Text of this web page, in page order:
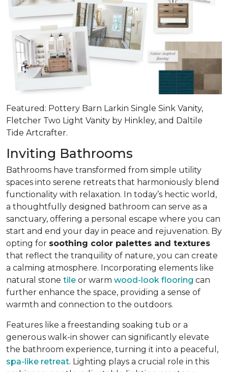
Featured: Pottery Barn Larkin Single Sink Vanity,
Fletcher Two Light Vanity by Hinkley, and Daltile
Tide Artcrafter.
Inviting Bathrooms
Bathrooms have transformed from simple utility
spaces into serene retreats that harmoniously blend
functionality with relaxation. In today’s hectic world,
a thoughtfully designed bathroom can serve as a
sanctuary, offering a personal escape where you can
start and end your day in peace and rejuvenation. By
opting for soothing color palettes and textures
that reflect the tranquility of nature, you can create
a calming atmosphere. Incorporating elements like
natural stone tile or warm wood-look flooring can
further enhance the space, providing a sense of
warmth and connection to the outdoors.
Features like a freestanding soaking tub or a
generous walk-in shower can significantly elevate
the bathroom experience, turning it into a peaceful,
spa-like retreat. Lighting plays a crucial role in this